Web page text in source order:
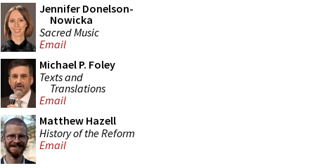
Jennifer Donelson-
Nowicka
Sacred Music
Email
Michael P. Foley
Texts and
Translations
Email
Matthew Hazell
History of the Reform
Email